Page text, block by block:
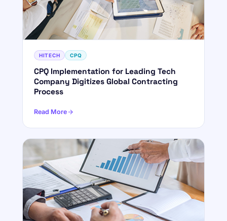
HITECH CPQ
CPQ Implementation for Leading Tech
Company Digitizes Global Contracting
Process
Read More